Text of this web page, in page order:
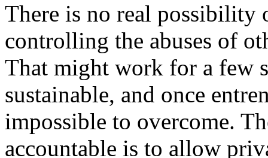
There is no real possibility
controlling the abuses of
That might work for a few
sustainable, and once
impossible to overcome.
accountable is to allow